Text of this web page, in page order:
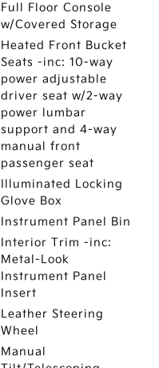
Full Floor Console
w/Covered Storage
Heated Front Bucket
Seats -inc: 10-way
power adjustable
driver seat w/2-way
power lumbar
support and 4-way
manual front
passenger seat
Illuminated Locking
Glove Box
Instrument Panel Bin
Interior Trim -inc:
Metal-Look
Instrument Panel
Insert
Leather Steering
Wheel
Manual